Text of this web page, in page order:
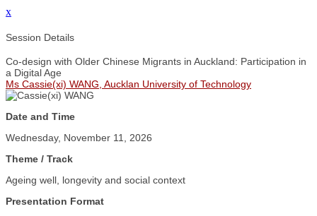
x
Session Details
Co-design with Older Chinese Migrants in Auckland: Participation in
a Digital Age
Ms Cassie(xi) WANG, Aucklan University of Technology
Date and Time
Wednesday, November 11, 2026
Theme / Track
Ageing well, longevity and social context
Presentation Format